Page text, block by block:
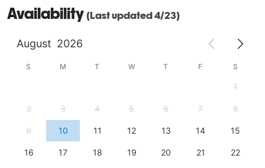
Availability (Last updated 4/23)
August 2026
S M T W T F S
1
2 3 4 5 6 7 8
9 10 11 12 13 14 15
16 17 18 19 20 21 22